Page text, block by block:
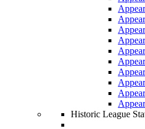
Historic League